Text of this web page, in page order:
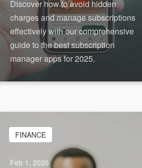
Discover how to avoid hidden
charges and manage subscriptions
effectively with our comprehensive
guide to the best subscription
manager apps for 2025.
FINANCE
Feb 1, 2026